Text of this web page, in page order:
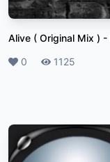
Alive ( Original Mix ) -
Likes
0 Plays
1125